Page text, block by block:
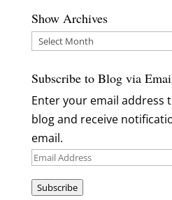
Show Archives
Show
Subscribe to Blog via
Enter your email address
blog and receive
email.
Email
Subscribe